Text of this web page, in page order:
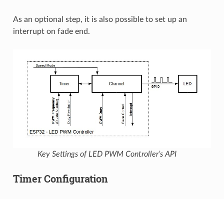
As an optional step, it is also possible to set up an
interrupt on fade end.
Key Settings of LED PWM Controller’s API
Timer Configuration